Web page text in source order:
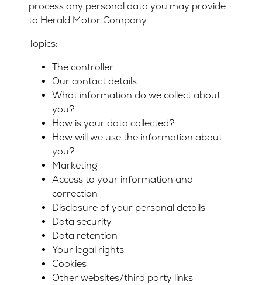
process any personal data you may provide
to Herald Motor Company.
Topics:
The controller
Our contact details
What information do we collect about
you?
How is your data collected?
How will we use the information about
you?
Marketing
Access to your information and
correction
Disclosure of your personal details
Data security
Data retention
Your legal rights
Cookies
Other websites/third party links